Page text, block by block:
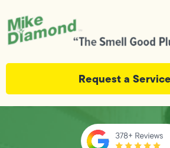
Request a Service